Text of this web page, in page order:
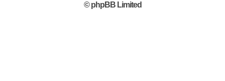
© phpBB Limited